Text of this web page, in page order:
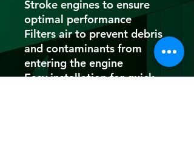
Stroke engines to ensure
optimal performance
Filters air to prevent debris
and contaminants from
entering the engine
Easy installation for quick